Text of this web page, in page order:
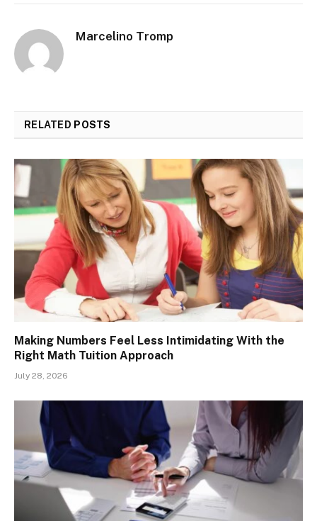
Marcelino Tromp
RELATED POSTS
Making Numbers Feel Less Intimidating With the
Right Math Tuition Approach
July 28, 2026